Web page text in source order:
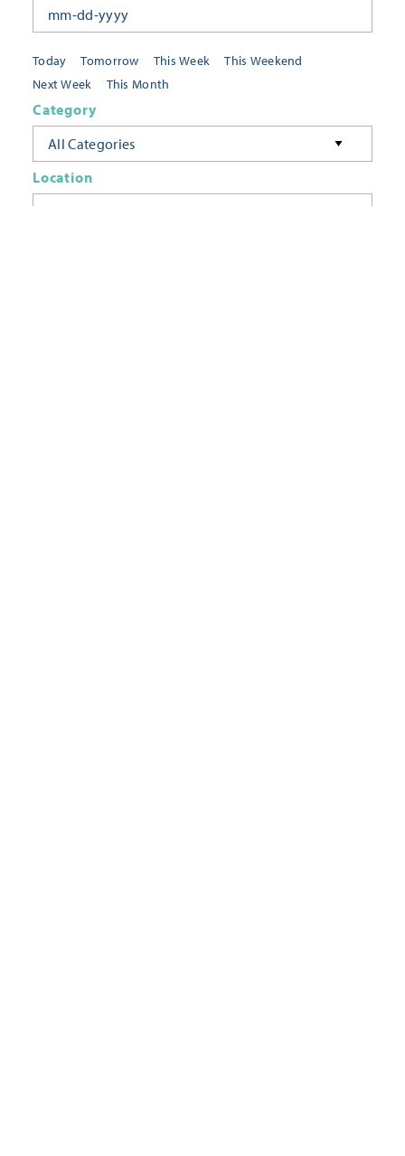
Today Tomorrow This Week
This Weekend
Next Week
This Month
Category
All Categories
Location